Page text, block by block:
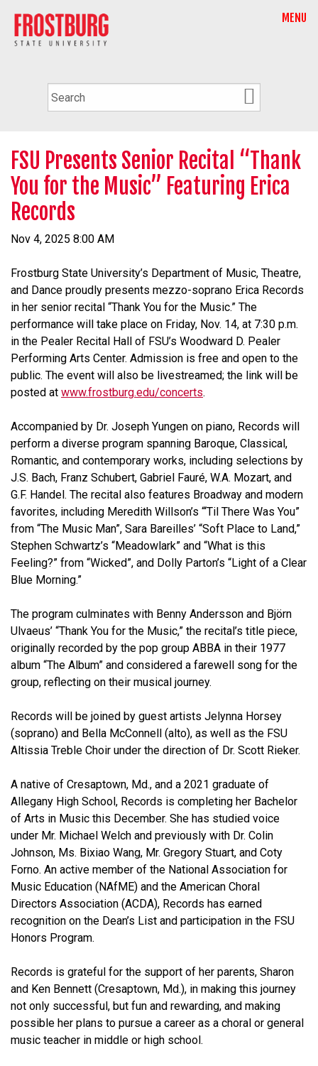
MENU
FSU Presents Senior Recital “Thank
You for the Music” Featuring Erica
Records
Nov 4, 2025 8:00 AM
Frostburg State University’s Department of Music, Theatre,
and Dance proudly presents mezzo-soprano Erica Records
in her senior recital “Thank You for the Music.” The
performance will take place on Friday, Nov. 14, at 7:30 p.m.
in the Pealer Recital Hall of FSU’s Woodward D. Pealer
Performing Arts Center. Admission is free and open to the
public. The event will also be livestreamed; the link will be
posted at www.frostburg.edu/concerts.
Accompanied by Dr. Joseph Yungen on piano, Records will
perform a diverse program spanning Baroque, Classical,
Romantic, and contemporary works, including selections by
J.S. Bach, Franz Schubert, Gabriel Fauré, W.A. Mozart, and
G.F. Handel. The recital also features Broadway and modern
favorites, including Meredith Willson’s “‘Til There Was You”
from “The Music Man”, Sara Bareilles’ “Soft Place to Land,”
Stephen Schwartz’s “Meadowlark” and “What is this
Feeling?” from “Wicked”, and Dolly Parton’s “Light of a Clear
Blue Morning.”
The program culminates with Benny Andersson and Björn
Ulvaeus’ “Thank You for the Music,” the recital’s title piece,
originally recorded by the pop group ABBA in their 1977
album “The Album” and considered a farewell song for the
group, reflecting on their musical journey.
Records will be joined by guest artists Jelynna Horsey
(soprano) and Bella McConnell (alto), as well as the FSU
Altissia Treble Choir under the direction of Dr. Scott Rieker.
A native of Cresaptown, Md., and a 2021 graduate of
Allegany High School, Records is completing her Bachelor
of Arts in Music this December. She has studied voice
under Mr. Michael Welch and previously with Dr. Colin
Johnson, Ms. Bixiao Wang, Mr. Gregory Stuart, and Coty
Forno. An active member of the National Association for
Music Education (NAfME) and the American Choral
Directors Association (ACDA), Records has earned
recognition on the Dean’s List and participation in the FSU
Honors Program.
Records is grateful for the support of her parents, Sharon
and Ken Bennett (Cresaptown, Md.), in making this journey
not only successful, but fun and rewarding, and making
possible her plans to pursue a career as a choral or general
music teacher in middle or high school.